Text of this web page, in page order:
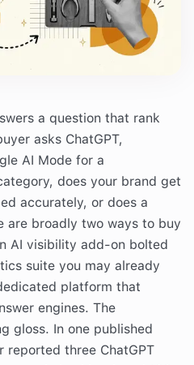
a question that rank
asks ChatGPT,
AI Mode for a
does your brand get
accurately, or does a
are broadly two ways to buy
AI visibility add-on bolted
suite you may already
platform that
engines. The
gloss. In one published
reported three ChatGPT